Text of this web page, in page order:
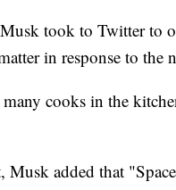
took to Twitter to
in response to the
cooks in the
Musk added that